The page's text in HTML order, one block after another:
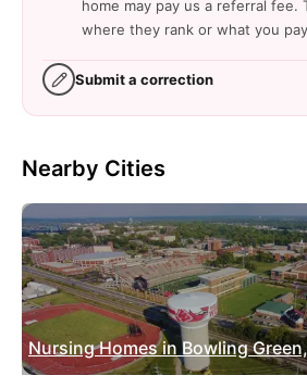
home may pay us a referral fee.
where they rank or what you
Submit a correction
Nearby Cities
Nursing Homes in Bowling